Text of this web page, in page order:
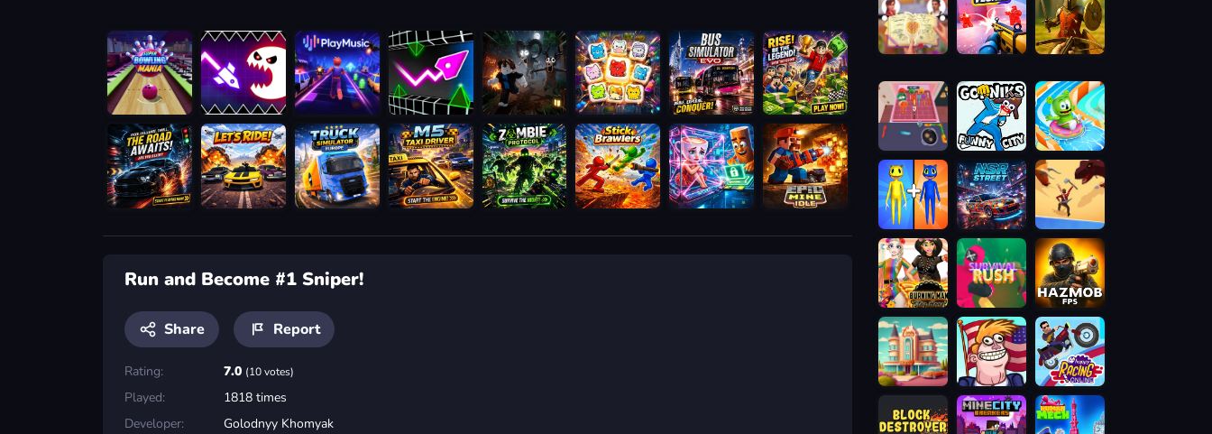
Run and Become #1 Sniper!
Share Report
Rating: 7.0 (10 votes)
Played:
1818 times
Developer:
Golodnyy Khomyak